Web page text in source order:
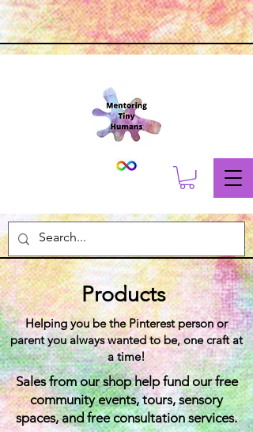
Products
Helping you be the Pinterest person or
parent you always wanted to be, one craft at
a time!
Sales from our shop help fund our free
community events, tours, sensory
spaces, and free consultation services.